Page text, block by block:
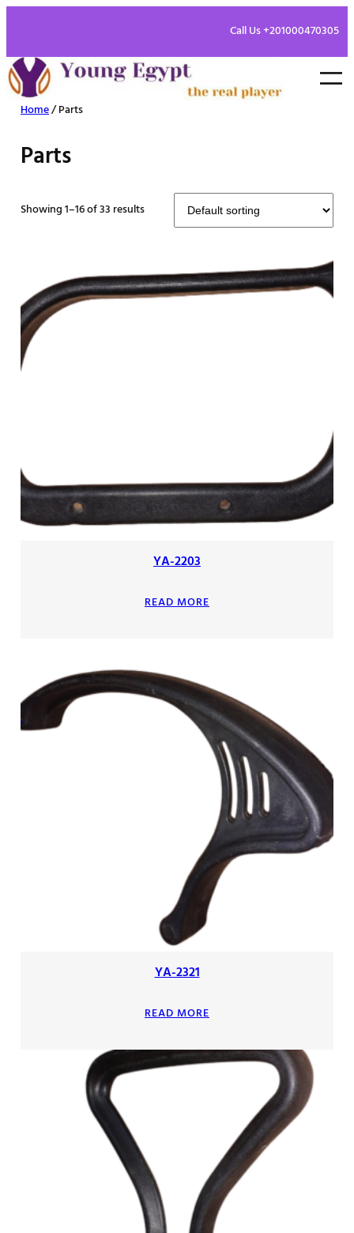
Call Us +201000470305
Home/ Parts
Parts
Showing 1–16 of 33 results
YA-2203
READ MORE
YA-2321
READ MORE